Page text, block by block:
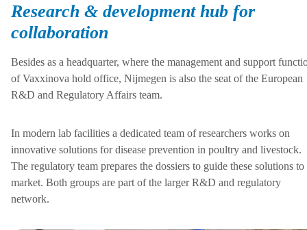
Research & development hub for
collaboration
Besides as a headquarter, where the management and support
of Vaxxinova hold office, Nijmegen is also the seat of the European
R&D and Regulatory Affairs team.
In modern lab facilities a dedicated team of researchers works on
innovative solutions for disease prevention in poultry and livestock.
The regulatory team prepares the dossiers to guide these solutions to
market. Both groups are part of the larger R&D and regulatory
network.